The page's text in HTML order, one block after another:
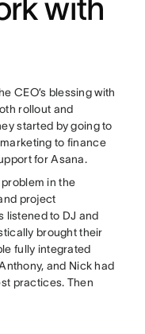
with
CEO’s blessing with
rollout and
started by going to
to finance
for Asana.
in the
project
listened to DJ and
brought their
fully integrated
and Nick had
practices. Then